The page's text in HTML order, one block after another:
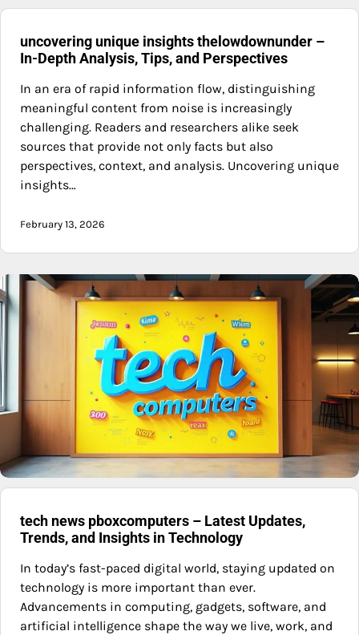
uncovering unique insights thelowdownunder –
In-Depth Analysis, Tips, and Perspectives
In an era of rapid information flow, distinguishing
meaningful content from noise is increasingly
challenging. Readers and researchers alike seek
sources that provide not only facts but also
perspectives, context, and analysis. Uncovering unique
insights…
February 13, 2026
tech news pboxcomputers – Latest Updates,
Trends, and Insights in Technology
In today’s fast-paced digital world, staying updated on
technology is more important than ever.
Advancements in computing, gadgets, software, and
artificial intelligence shape the way we live, work, and